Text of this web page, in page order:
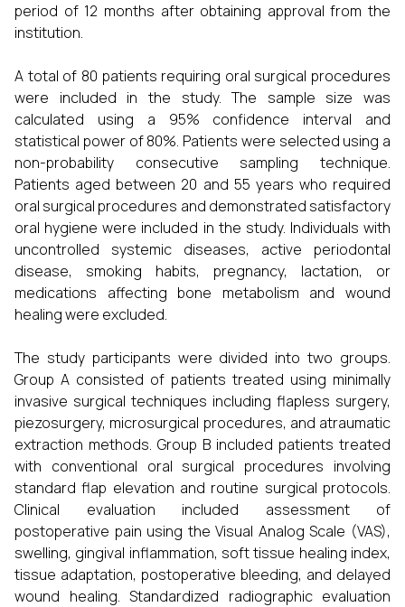
period of 12 months after obtaining approval from the
institution.
A total of 80 patients requiring oral surgical procedures
were included in the study. The sample size was
calculated using a 95% confidence interval and
statistical power of 80%. Patients were selected using a
non-probability consecutive sampling technique.
Patients aged between 20 and 55 years who required
oral surgical procedures and demonstrated satisfactory
oral hygiene were included in the study. Individuals with
uncontrolled systemic diseases, active periodontal
disease, smoking habits, pregnancy, lactation, or
medications affecting bone metabolism and wound
healing were excluded.
The study participants were divided into two groups.
Group A consisted of patients treated using minimally
invasive surgical techniques including flapless surgery,
piezosurgery, microsurgical procedures, and atraumatic
extraction methods. Group B included patients treated
with conventional oral surgical procedures involving
standard flap elevation and routine surgical protocols.
Clinical evaluation included assessment of
postoperative pain using the Visual Analog Scale (VAS),
swelling, gingival inflammation, soft tissue healing index,
tissue adaptation, postoperative bleeding, and delayed
wound healing. Standardized radiographic evaluation